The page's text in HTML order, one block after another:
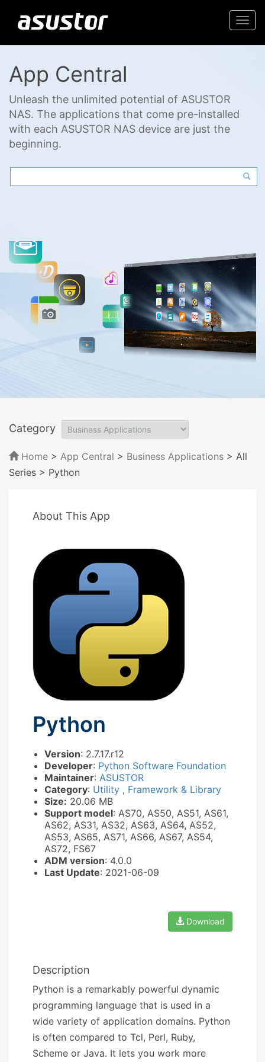
App Central
Unleash the unlimited potential of ASUSTOR
NAS. The applications that come pre-installed
with each ASUSTOR NAS device are just the
beginning.
Category
Home > App Central > Business Applications > All
Series > Python
About This App
Python
Version: 2.7.17.r12
Developer: Python Software Foundation
Maintainer: ASUSTOR
Category: Utility , Framework & Library
Size: 20.06 MB
Support model: AS70, AS50, AS51, AS61,
AS62, AS31, AS32, AS63, AS64, AS52,
AS53, AS65, AS71, AS66, AS67, AS54,
AS72, FS67
ADM version: 4.0.0
Last Update: 2021-06-09
Download
Description
Python is a remarkably powerful dynamic
programming language that is used in a
wide variety of application domains. Python
is often compared to Tcl, Perl, Ruby,
Scheme or Java. It lets you work more